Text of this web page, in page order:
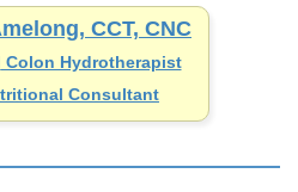
CCT, CNC
Colon Hydrotherapist
Consultant